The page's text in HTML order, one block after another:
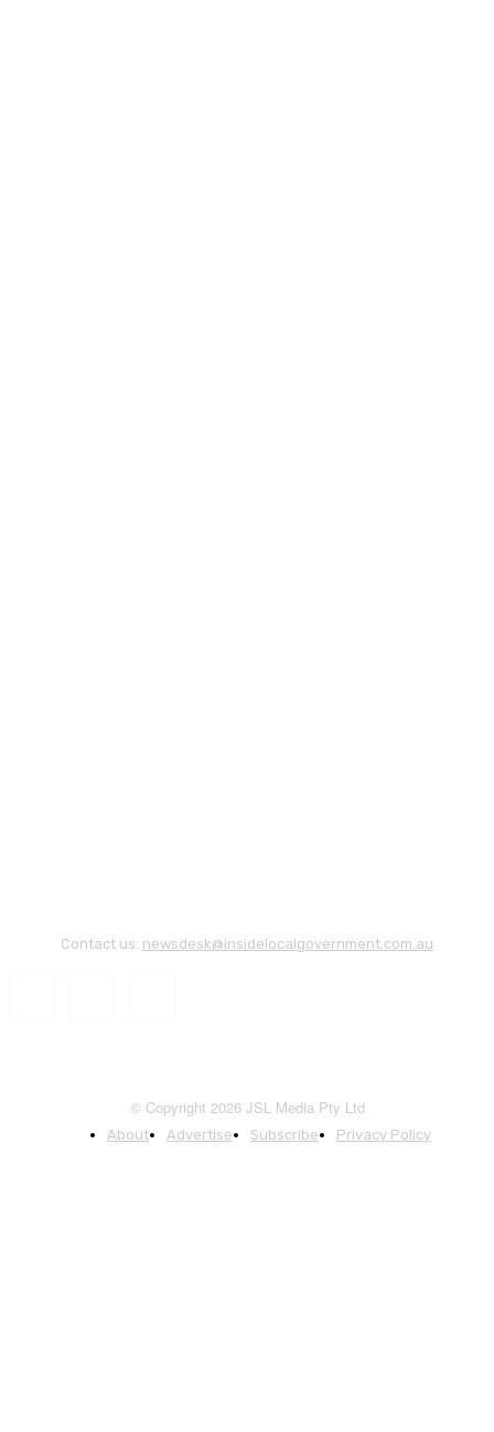
Contact us: newsdesk@insidelocalgovernment.com.au
© Copyright 2026 JSL Media Pty Ltd
About Advertise Subscribe Privacy Policy